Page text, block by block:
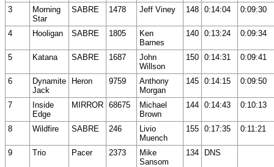
3
Morning
Star
SABRE 1478 Jeff Viney 148 0:14:04 0:09:30
4 Hooligan SABRE 1805
Ken
Barnes
140 0:13:24 0:09:34
5 Katana SABRE 1687
John
Willson
150 0:14:31 0:09:41
6
Dynamite
Jack
Heron 9759
Anthony
Morgan
145 0:14:15 0:09:50
7
Inside
Edge
MIRROR 68675
Michael
Brown
144 0:14:43 0:10:13
8 Wildfire SABRE 246
Livio
Muench
155 0:17:35 0:11:21
9 Trio Pacer 2373
Mike
Sansom
134 DNS